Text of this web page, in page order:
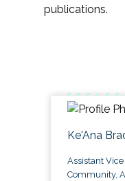
publications.
Ke'Ana
Assistant
Community,